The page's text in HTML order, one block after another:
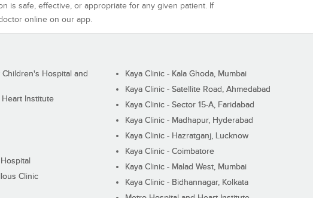
is safe, effective, or appropriate for any given patient. If
online on our app.
Children's Hospital and
Institute
Clinic
Kaya Clinic - Kala Ghoda, Mumbai
Kaya Clinic - Satellite Road, Ahmedabad
Kaya Clinic - Sector 15-A, Faridabad
Kaya Clinic - Madhapur, Hyderabad
Kaya Clinic - Hazratganj, Lucknow
Kaya Clinic - Coimbatore
Kaya Clinic - Malad West, Mumbai
Kaya Clinic - Bidhannagar, Kolkata